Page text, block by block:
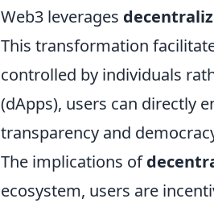
Web3 leverages
This transformation
controlled by individuals
(dApps), users can directly
transparency and
The implications of
ecosystem, users are